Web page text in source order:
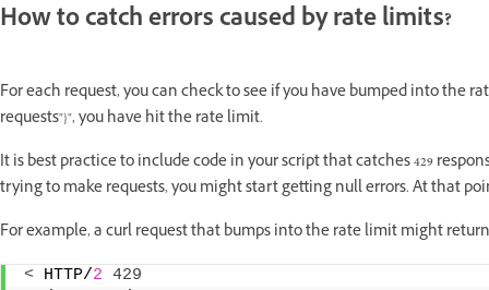
How to catch errors caused by rate limits?
For each request, you can check to see if you have bumped into the
requests"}", you have hit the rate limit.
It is best practice to include code in your script that catches 429
trying to make requests, you might start getting null errors. At that
For example, a curl request that bumps into the rate limit might
< HTTP/2 429